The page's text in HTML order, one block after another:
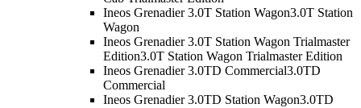
Ineos Grenadier 3.0T Station Wagon3.0T Station
Wagon
Ineos Grenadier 3.0T Station Wagon Trialmaster
Edition3.0T Station Wagon Trialmaster Edition
Ineos Grenadier 3.0TD Commercial3.0TD
Commercial
Ineos Grenadier 3.0TD Station Wagon3.0TD